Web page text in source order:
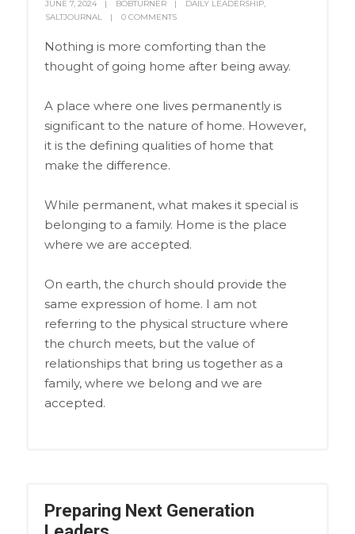
JUNE 7, 2024 BOBTURNER DAILY LEADERSHIP,
SALTJOURNAL
0 COMMENTS
Nothing is more comforting than the
thought of going home after being away.
A place where one lives permanently is
significant to the nature of home. However,
it is the defining qualities of home that
make the difference.
While permanent, what makes it special is
belonging to a family. Home is the place
where we are accepted.
On earth, the church should provide the
same expression of home. I am not
referring to the physical structure where
the church meets, but the value of
relationships that bring us together as a
family, where we belong and we are
accepted.
Preparing Next Generation